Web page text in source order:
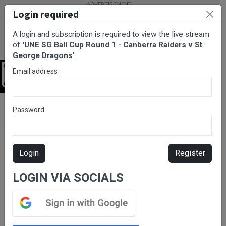
Canberra Raiders v St George Dragons
Please subscribe for live
stream.
Login required
A login and subscription is required to view the live stream
of 'UNE SG Ball Cup Round 1 - Canberra Raiders v St
George Dragons'.
Email address
Password
Login Register
LOGIN VIA SOCIALS